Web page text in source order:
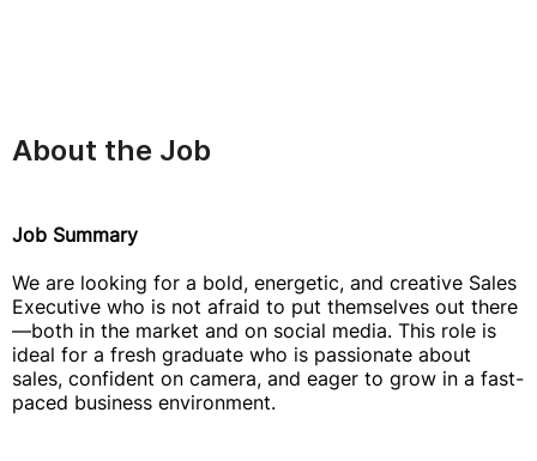
About the Job
Job Summary
We are looking for a bold, energetic, and creative Sales
Executive who is not afraid to put themselves out there
—both in the market and on social media. This role is
ideal for a fresh graduate who is passionate about
sales, confident on camera, and eager to grow in a fast-
paced business environment.